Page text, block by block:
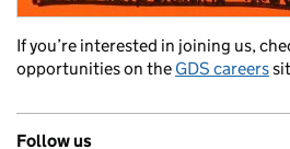
If you’re interested in joining us,
opportunities on the GDS careers
Follow us